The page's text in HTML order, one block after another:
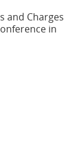
and Charges
in